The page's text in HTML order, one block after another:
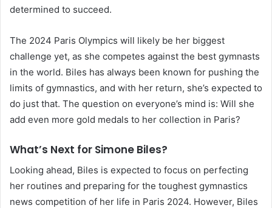
determined to succeed.
The 2024 Paris Olympics will likely be her biggest
challenge yet, as she competes against the best gymnasts
in the world. Biles has always been known for pushing the
limits of gymnastics, and with her return, she’s expected to
do just that. The question on everyone’s mind is: Will she
add even more gold medals to her collection in Paris?
What’s Next for Simone Biles?
Looking ahead, Biles is expected to focus on perfecting
her routines and preparing for the toughest gymnastics
news competition of her life in Paris 2024. However, Biles